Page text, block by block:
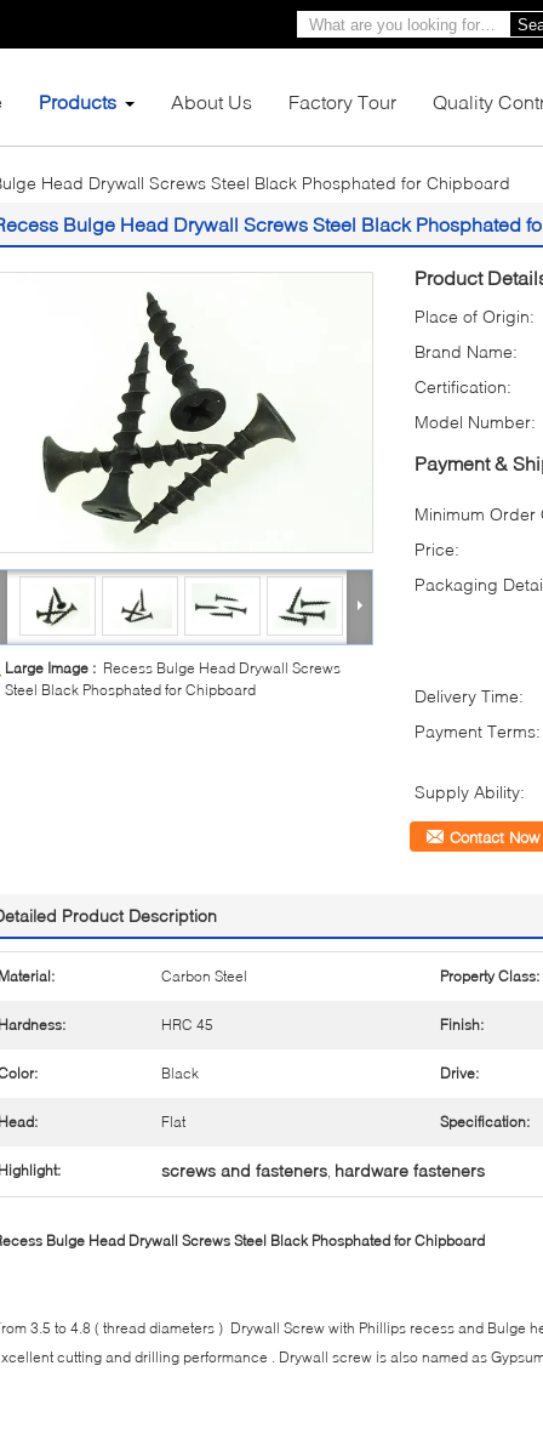
Products About Us Factory Tour Quality
Head Drywall Screws Steel Black Phosphated for Chipboard
Bulge Head Drywall Screws Steel Black Phosphated
Large Image : Recess Bulge Head Drywall Screws
Steel Black Phosphated for Chipboard
Product
Place of Origin:
Brand Name:
Certification:
Model Number:
Payment &
Minimum Order
Price:
Packaging
Delivery Time:
Payment Terms:
Supply Ability:
Contact Now
Product Description
Carbon Steel Property Class:
HRC 45 Finish:
Black Drive:
Flat Specification:
screws and fasteners, hardware fasteners
Bulge Head Drywall Screws Steel Black Phosphated for Chipboard
3.5 to 4.8 ( thread diameters ) Drywall Screw with Phillips recess and Bulge
cutting and drilling performance . Drywall screw is also named as